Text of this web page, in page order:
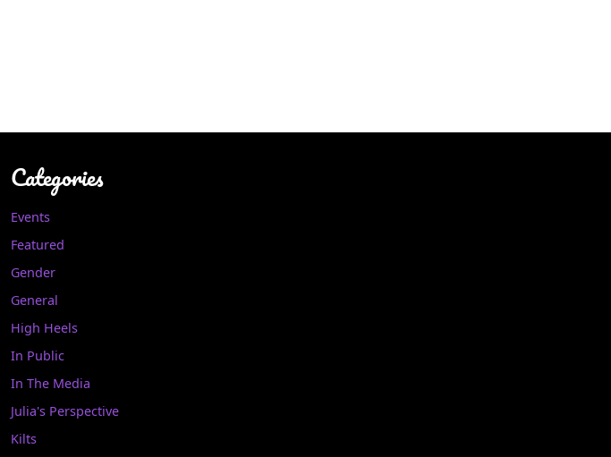
Categories
Events
Featured
Gender
General
High Heels
In Public
In The Media
Julia's Perspective
Kilts